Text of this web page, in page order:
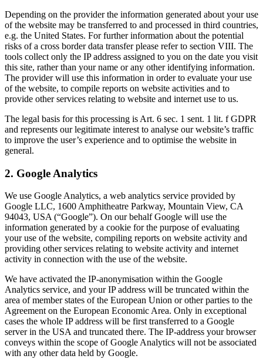
Depending on the provider the information generated about your use
of the website may be transferred to and processed in third countries,
e.g. the United States. For further information about the potential
risks of a cross border data transfer please refer to section VIII. The
tools collect only the IP address assigned to you on the date you visit
this site, rather than your name or any other identifying information.
The provider will use this information in order to evaluate your use
of the website, to compile reports on website activities and to
provide other services relating to website and internet use to us.
The legal basis for this processing is Art. 6 sec. 1 sent. 1 lit. f GDPR
and represents our legitimate interest to analyse our website’s traffic
to improve the user’s experience and to optimise the website in
general.
2. Google Analytics
We use Google Analytics, a web analytics service provided by
Google LLC, 1600 Amphitheatre Parkway, Mountain View, CA
94043, USA (“Google”). On our behalf Google will use the
information generated by a cookie for the purpose of evaluating
your use of the website, compiling reports on website activity and
providing other services relating to website activity and internet
activity in connection with the use of the website.
We have activated the IP-anonymisation within the Google
Analytics service, and your IP address will be truncated within the
area of member states of the European Union or other parties to the
Agreement on the European Economic Area. Only in exceptional
cases the whole IP address will be first transferred to a Google
server in the USA and truncated there. The IP-address your browser
conveys within the scope of Google Analytics will not be associated
with any other data held by Google.